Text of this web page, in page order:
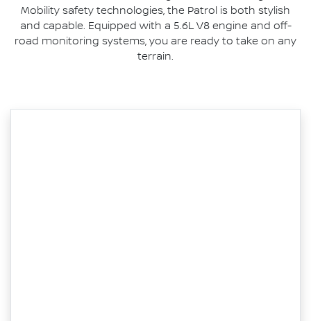
Mobility safety technologies, the Patrol is both stylish
and capable. Equipped with a 5.6L V8 engine and off-
road monitoring systems, you are ready to take on any
terrain.